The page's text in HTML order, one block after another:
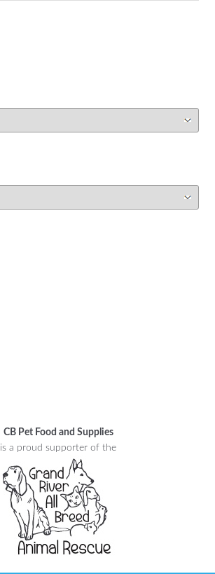
CB Pet Food and Supplies
is a proud supporter of the